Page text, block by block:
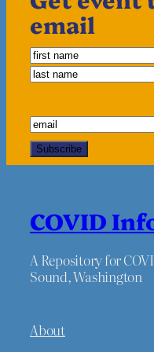
email
COVID
A Repository for
Sound, Washington
About